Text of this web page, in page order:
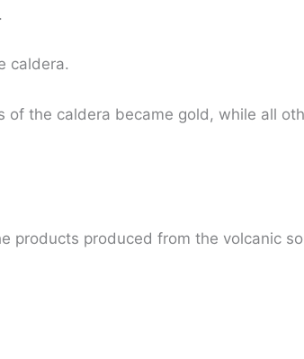
caldera.
the caldera became gold, while all
produced from the volcanic